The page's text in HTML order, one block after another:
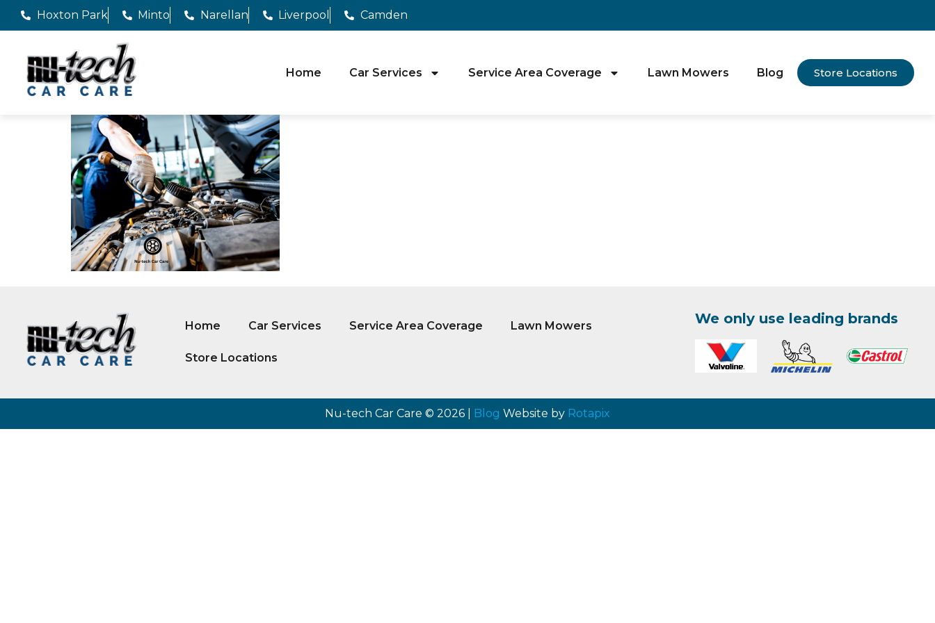
Hoxton Park Minto Narellan Liverpool Camden
Home Car Services Service Area Coverage Lawn Mowers Blog Store Locations
Home Car Services Service Area Coverage Lawn Mowers
Store Locations
We only use leading brands
Nu-tech Car Care © 2026 | Blog Website by Rotapix